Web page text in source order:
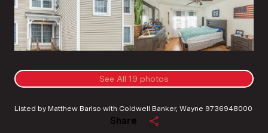
See All 19 photos
Listed by Matthew Bariso with Coldwell Banker, Wayne 9736948000
Share